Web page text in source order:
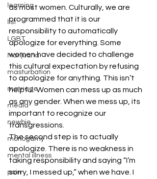
learning
list
LGBT
Marijuana
masturbation
marriage
media
newbie
monogamy
mental illness
pain
as most women. Culturally, we are
programmed that it is our
responsibility to automatically
apologize for everything. Some
women have decided to challenge
this cultural expectation by refusing
to apologize for anything. This isn’t
helpful. Women can mess up as much
as any gender. When we mess up, its
important to recognize our
transgressions.
The second step is to actually
apologize. There is no weakness in
taking responsibility and saying “I’m
sorry, I messed up,” when we have. I